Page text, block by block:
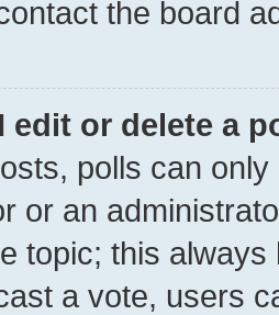
the board
edit or delete a
polls can
or an
topic; this
a vote, users